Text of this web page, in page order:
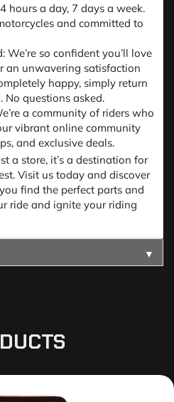
hours a day, 7 days a week.
and committed to
so confident you’ll love
an unwavering satisfaction
happy, simply return
questions asked.
a community of riders who
vibrant online community
and exclusive deals.
a store, it’s a destination for
Visit us today and discover
find the perfect parts and
ride and ignite your riding
▼